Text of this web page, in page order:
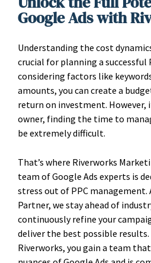
Google Ads with
Understanding the cost
crucial for planning a successful
considering factors like
amounts, you can create a
return on investment. However,
owner, finding the time to
be extremely difficult.
That’s where Riverworks
team of Google Ads experts is
stress out of PPC management.
Partner, we stay ahead of
continuously refine your
deliver the best possible
Riverworks, you gain a team